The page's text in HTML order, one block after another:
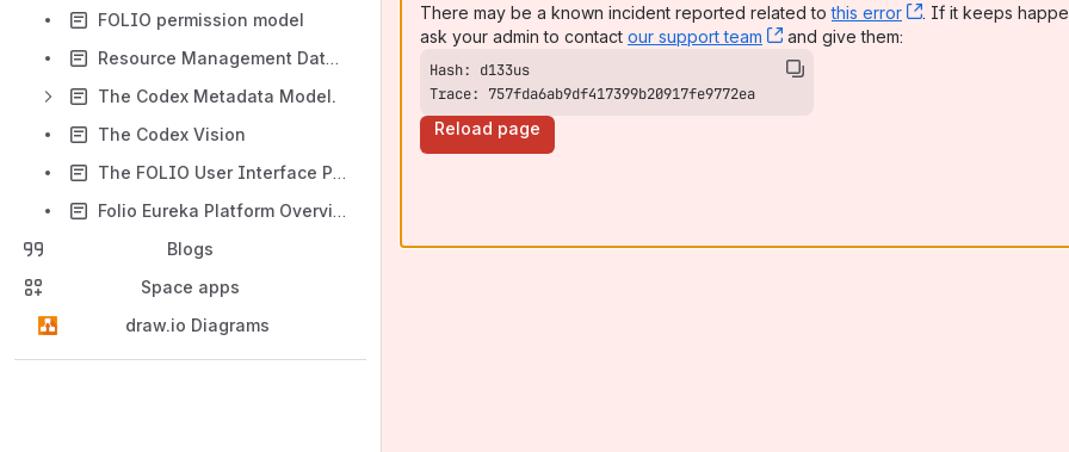
FOLIO permission model
Resource Management Data Domains
The Codex Metadata Model.
The Codex Vision
The FOLIO User Interface Prototype
Folio Eureka Platform Overview
Blogs
Space apps
draw.io Diagrams
There may be a known incident reported related tothis error , (opens new
. If it keeps
ask your admin to contact our support team , (opens new window)
and give them:
Trace: 757fda6ab9df417399b20917fe9772ea
Reload page